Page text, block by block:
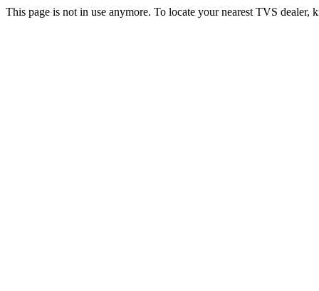
This page is not in use anymore. To locate your nearest TVS dealer,